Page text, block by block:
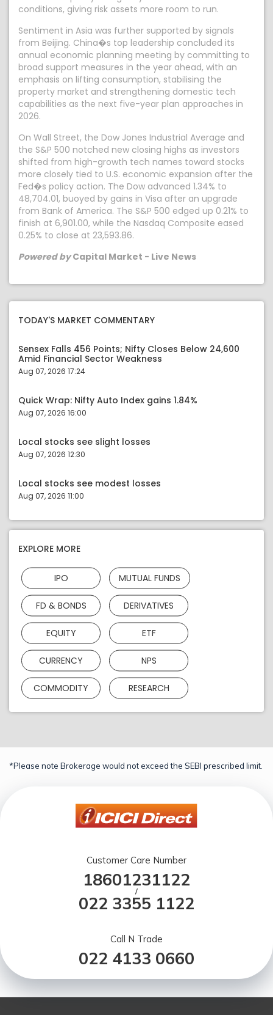
conditions, giving risk assets more room to run.
Sentiment in Asia was further supported by signals
from Beijing. China�s top leadership concluded its
annual economic planning meeting by committing to
broad support measures in the year ahead, with an
emphasis on lifting consumption, stabilising the
property market and strengthening domestic tech
capabilities as the next five-year plan approaches in
2026.
On Wall Street, the Dow Jones Industrial Average and
the S&P 500 notched new closing highs as investors
shifted from high-growth tech names toward stocks
more closely tied to U.S. economic expansion after the
Fed�s policy action. The Dow advanced 1.34% to
48,704.01, buoyed by gains in Visa after an upgrade
from Bank of America. The S&P 500 edged up 0.21% to
finish at 6,901.00, while the Nasdaq Composite eased
0.25% to close at 23,593.86.
Powered byCapital Market - Live News
TODAY'S MARKET COMMENTARY
Sensex Falls 456 Points; Nifty Closes Below 24,600
Amid Financial Sector Weakness
Aug 07, 2026 17:24
Quick Wrap: Nifty Auto Index gains 1.84%
Aug 07, 2026 16:00
Local stocks see slight losses
Aug 07, 2026 12:30
Local stocks see modest losses
Aug 07, 2026 11:00
EXPLORE MORE
IPO MUTUAL FUNDS
FD & BONDS DERIVATIVES
EQUITY ETF
CURRENCY NPS
COMMODITY RESEARCH
*Please note Brokerage would not exceed the SEBI prescribed limit.
Customer Care Number
18601231122
/
022 3355 1122
Call N Trade
022 4133 0660